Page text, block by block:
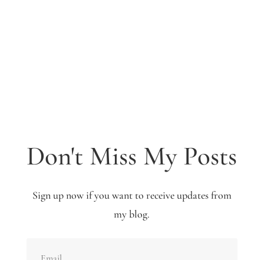
Don't Miss My Posts
Sign up now if you want to receive updates from
my blog.